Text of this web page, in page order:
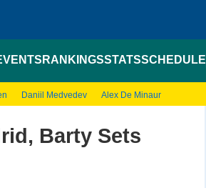
RANKINGSSTATSSCHEDULE
Daniil Medvedev Alex De Minaur
Barty Sets